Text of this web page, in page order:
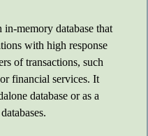
in-memory database that
with high response
of transactions, such
financial services. It
database or as a